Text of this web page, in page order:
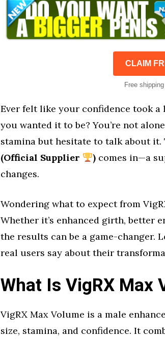
CLAIM
Free
Ever felt like your confidence took a
you wanted it to be? You’re not
stamina but hesitate to talk about it.
(Official Supplier
)comes in—a
changes.
Wondering what to expect from
Whether it’s enhanced girth, better
the results can be a game-changer.
real users say about their
What Is VigRX Max
VigRX Max Volume is a male
size, stamina, and confidence. It